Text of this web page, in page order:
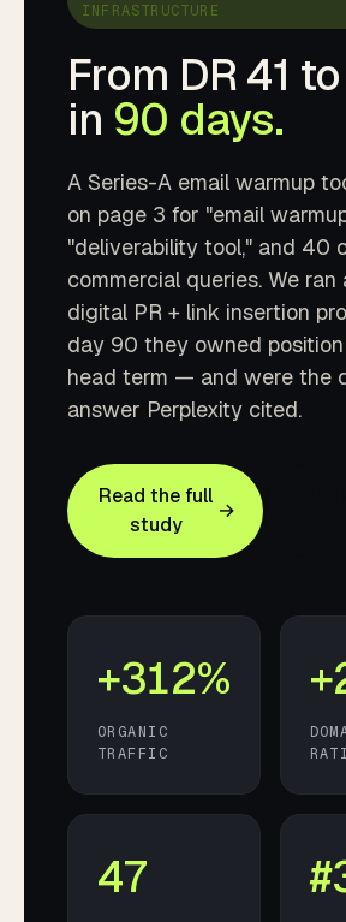
INFRASTRUCTURE
From DR 41
in 90 days.
A Series-A email warmup
on page 3 for "email
"deliverability tool," and 40
commercial queries. We ran
digital PR + link insertion
day 90 they owned
head term — and were the
answer Perplexity cited.
Read the full
study
→
+312%
ORGANIC
TRAFFIC
47